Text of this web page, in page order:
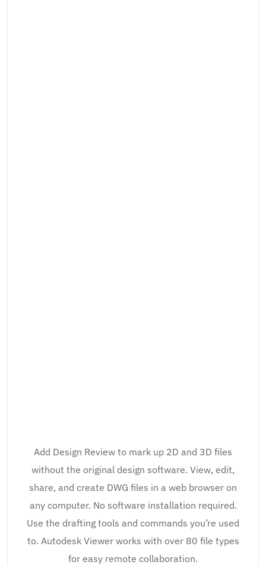
Add Design Review to mark up 2D and 3D files
without the original design software. View, edit,
share, and create DWG files in a web browser on
any computer. No software installation required.
Use the drafting tools and commands you’re used
to. Autodesk Viewer works with over 80 file types
for easy remote collaboration.